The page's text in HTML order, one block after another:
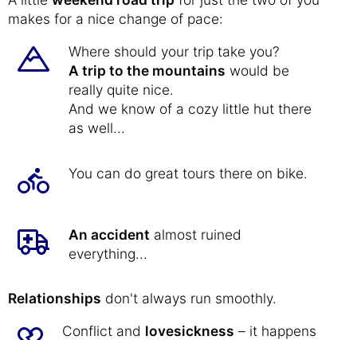
makes for a nice change of pace:
Where should your trip take you?
A trip to the mountains would be
really quite nice.
And we know of a cozy little hut there
as well...
You can do great tours there on bike.
An accident almost ruined
everything...
Relationships don't always run smoothly.
Conflict and lovesickness – it happens